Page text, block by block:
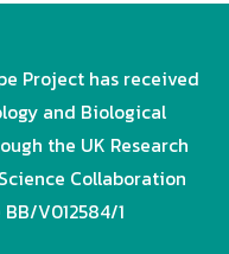
Project has received
and Biological
the UK Research
Collaboration
V012584/1